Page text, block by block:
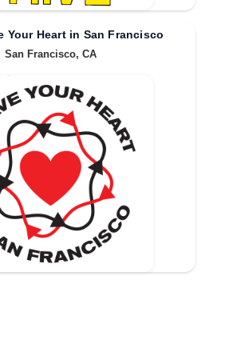
Your Heart in San Francisco
San Francisco, CA